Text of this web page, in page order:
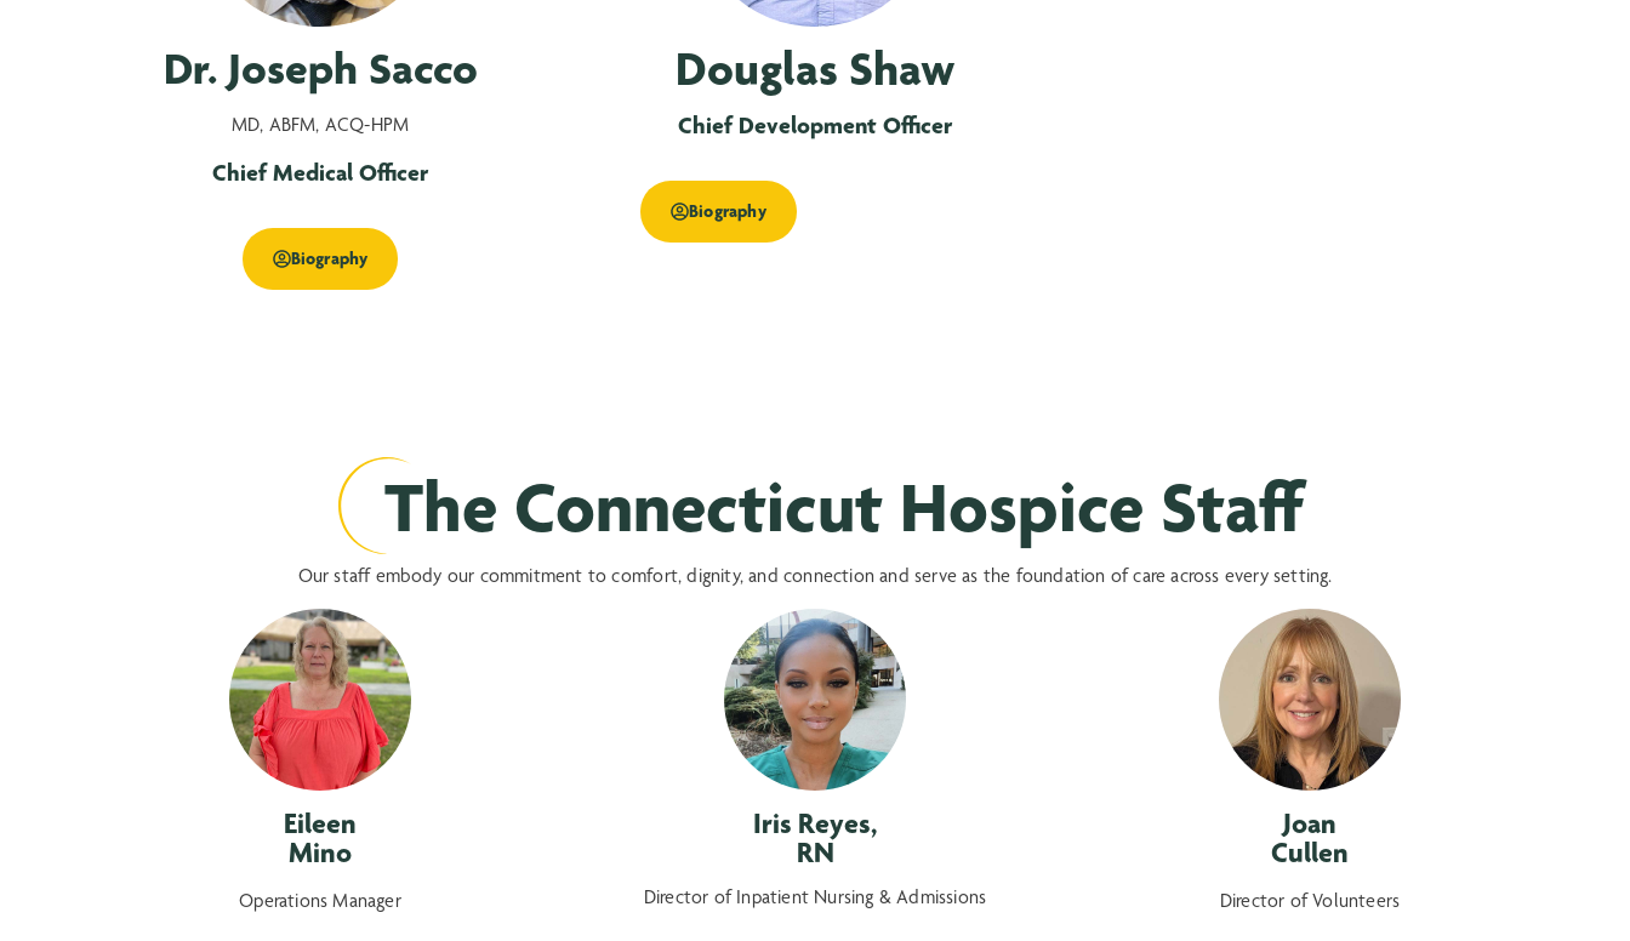
Dr. Joseph Sacco
MD, ABFM, ACQ-HPM
Chief Medical Officer
Biography
Douglas Shaw
Chief Development Officer
Biography
The Connecticut Hospice Staff
Our staff embody our commitment to comfort, dignity, and connection and serve as the foundation of care across every setting.
Eileen
Mino
Operations Manager
Iris Reyes,
RN
Director of Inpatient Nursing & Admissions
Joan
Cullen
Director of Volunteers